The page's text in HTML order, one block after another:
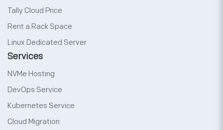
Tally Cloud Price
Rent a Rack Space
Linux Dedicated Server
Services
NVMe Hosting
DevOps Service
Kubernetes Service
Cloud Migration